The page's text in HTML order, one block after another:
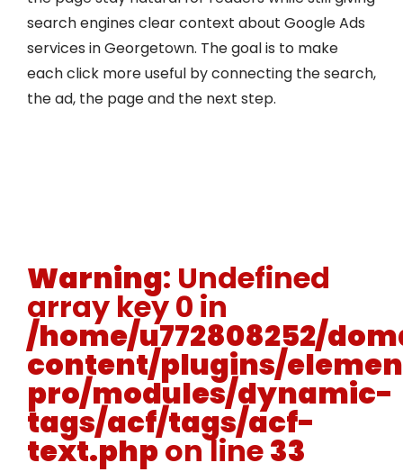
search engines clear context about Google Ads
services in Georgetown. The goal is to make
each click more useful by connecting the search,
the ad, the page and the next step.
Warning: Undefined
array key 0 in
/home/u772808252/
content/plugins/
pro/modules/dynamic-
tags/acf/tags/acf-
text.phpon line33